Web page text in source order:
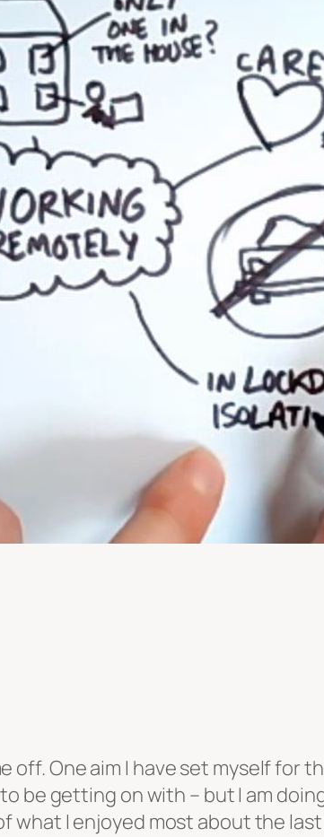
One aim I have set myself for
be getting on with – but I am
what I enjoyed most about the